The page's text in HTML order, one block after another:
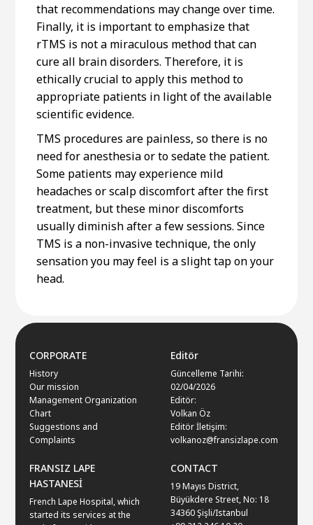
that recommendations may change over time.
Finally, it is important to emphasize that
rTMS is not a miraculous method that can
cure all brain disorders. Therefore, it is
ethically crucial to apply this method to
appropriate patients in light of the available
scientific evidence.
TMS procedures are painless, so there is no
need for anesthesia or to sedate the patient.
Some patients may experience mild
headaches or scalp discomfort after the first
treatment, but these minor discomforts
usually diminish after a few sessions. Since
TMS is a non-invasive technique, the only
sensation you may feel is a slight tap on your
head.
FRANSIZ LAPE
HASTANESİ
French Lape Hospital, which
started its services at the
CORPORATE
History
Our mission
Management Organization
Chart
Suggestions and
Complaints
Editör
Güncelleme Tarihi:
02/04/2026
Editör:
Volkan Öz
Editör İletişim:
volkanoz@fransizlape.com
CONTACT
19 Mayıs District,
Büyükdere Street, No: 18
34360 Şişli/Istanbul